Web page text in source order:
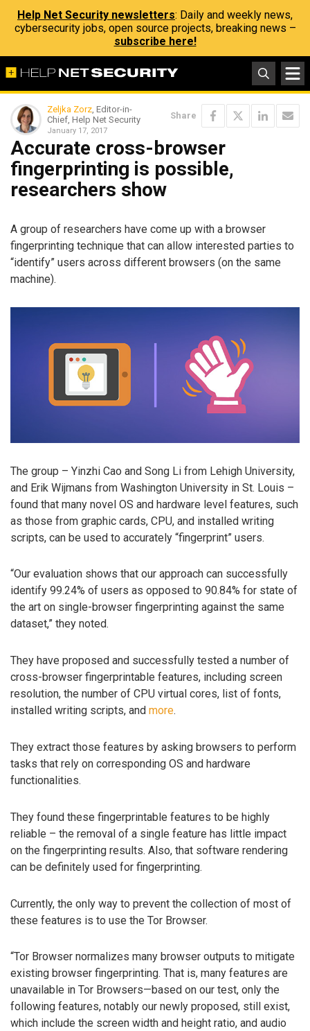
Help Net Security newsletters: Daily and weekly news,
cybersecurity jobs, open source projects, breaking news –
subscribe here!
Zeljka Zorz, Editor-in-
Chief, Help Net Security
January 17, 2017
Share
Accurate cross-browser
fingerprinting is possible,
researchers show
A group of researchers have come up with a browser
fingerprinting technique that can allow interested parties to
“identify” users across different browsers (on the same
machine).
The group – Yinzhi Cao and Song Li from Lehigh University,
and Erik Wijmans from Washington University in St. Louis –
found that many novel OS and hardware level features, such
as those from graphic cards, CPU, and installed writing
scripts, can be used to accurately “fingerprint” users.
“Our evaluation shows that our approach can successfully
identify 99.24% of users as opposed to 90.84% for state of
the art on single-browser fingerprinting against the same
dataset,” they noted.
They have proposed and successfully tested a number of
cross-browser fingerprintable features, including screen
resolution, the number of CPU virtual cores, list of fonts,
installed writing scripts, and more.
They extract those features by asking browsers to perform
tasks that rely on corresponding OS and hardware
functionalities.
They found these fingerprintable features to be highly
reliable – the removal of a single feature has little impact
on the fingerprinting results. Also, that software rendering
can be definitely used for fingerprinting.
Currently, the only way to prevent the collection of most of
these features is to use the Tor Browser.
“Tor Browser normalizes many browser outputs to mitigate
existing browser fingerprinting. That is, many features are
unavailable in Tor Browsers—based on our test, only the
following features, notably our newly proposed, still exist,
which include the screen width and height ratio, and audio